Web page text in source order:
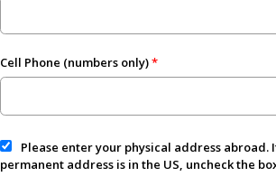
Cell Phone (numbers only)
Please enter your physical address abroad.
permanent address is in the US, uncheck the